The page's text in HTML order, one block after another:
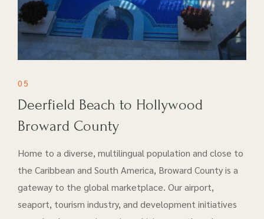
05
Deerfield Beach to Hollywood
Broward County
Home to a diverse, multilingual population and close to
the Caribbean and South America, Broward County is a
gateway to the global marketplace. Our airport​,
seaport, tourism industry, and development initiatives